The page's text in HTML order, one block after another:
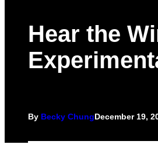
Hear the
By Becky ChungDecember 19,